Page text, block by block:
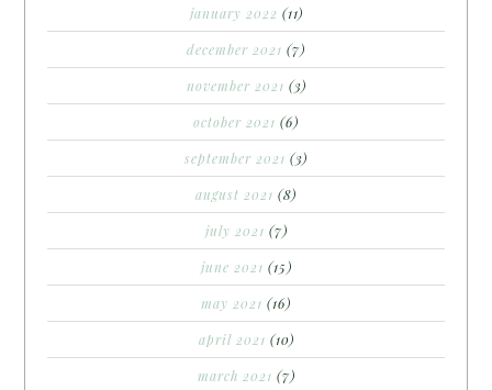
january 2022 (11)
december 2021 (7)
november 2021 (3)
october 2021 (6)
september 2021 (3)
august 2021 (8)
july 2021 (7)
june 2021 (15)
may 2021 (16)
april 2021 (10)
march 2021 (7)